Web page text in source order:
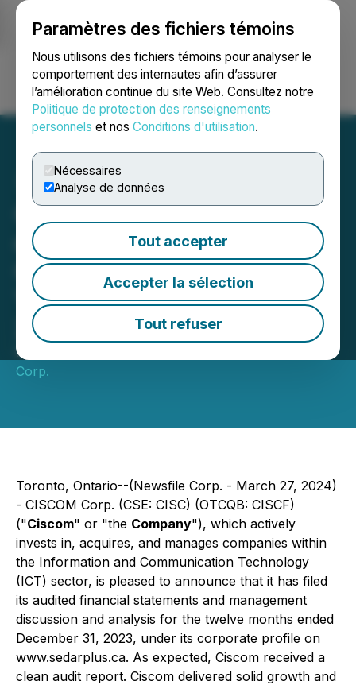
Paramètres des fichiers témoins
Nous utilisons des fichiers témoins pour analyser le
comportement des internautes afin d’assurer
l’amélioration continue du site Web. Consultez notre
Politique de protection des renseignements
personnels et nos Conditions d'utilisation.
Nécessaires
Analyse de données
Tout accepter
Accepter la sélection
Tout refuser
Ouvrir une session Recherche English
Ciscom's ICT Acquisition
of Prospect Media Group
Contributes to 'Stellar'
Year-End Earnings for
2023
March 27, 2024 10:16 PM EDT | Source:
Corp.
Toronto, Ontario--(Newsfile Corp. - March 27, 2024)
- CISCOM Corp. (CSE: CISC) (OTCQB: CISCF)
("Ciscom" or "the Company"), which actively
invests in, acquires, and manages companies within
the Information and Communication Technology
(ICT) sector, is pleased to announce that it has filed
its audited financial statements and management
discussion and analysis for the twelve months ended
December 31, 2023, under its corporate profile on
www.sedarplus.ca. As expected, Ciscom received a
clean audit report. Ciscom delivered solid growth and